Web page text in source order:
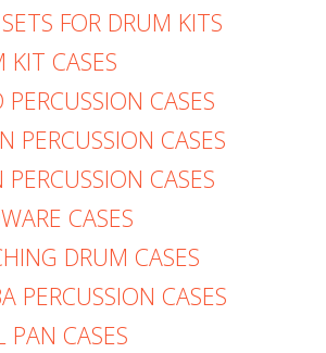
FOR DRUM KITS
KIT CASES
CASES
PERCUSSION CASES
CASES
CASES
DRUM CASES
PERCUSSION CASES
PAN CASES